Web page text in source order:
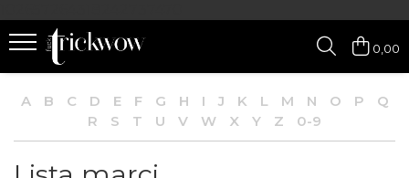
0,00
A B C D E F G H I J K L M N O P
Q
R
S T U V W X Y Z 0-9